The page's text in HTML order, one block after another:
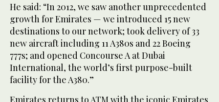
He said: “In 2012, we saw another unprecedented
growth for Emirates — we introduced 15 new
destinations to our network; took delivery of 33
new aircraft including 11 A380s and 22 Boeing
777s; and opened Concourse A at Dubai
International, the world’s first purpose-built
facility for the A380.”
Emirates returns to ATM with the iconic Emirates